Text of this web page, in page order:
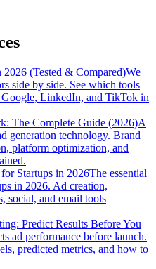
(Tested & Compared)We
side by side. See which tools
Google, LinkedIn, and TikTok in
The Complete Guide (2026)A
generation technology. Brand
platform optimization, and
Startups in 2026The essential
in 2026. Ad creation,
social, and email tools
Predict Results Before You
ad performance before launch.
predicted metrics, and how to